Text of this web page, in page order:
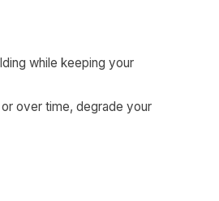
while keeping your
over time, degrade your